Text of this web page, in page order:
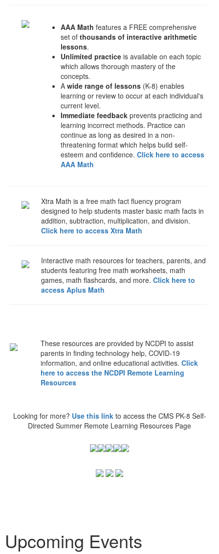
AAA Math features a FREE comprehensive
set of thousands of interactive arithmetic
lessons.
Unlimited practice is available on each topic
which allows thorough mastery of the
concepts.
A wide range of lessons (K-8) enables
learning or review to occur at each individual's
current level.
Immediate feedback prevents practicing and
learning incorrect methods. Practice can
continue as long as desired in a non-
threatening format which helps build self-
esteem and confidence. Click here to access
AAA Math
Xtra Math is a free math fact fluency program
designed to help students master basic math facts in
addition, subtraction, multiplication, and division.
Click here to access Xtra Math
Interactive math resources for teachers, parents, and
students featuring free math worksheets, math
games, math flashcards, and more. Click here to
access Aplus Math
These resources are provided by NCDPI to assist
parents in finding technology help, COVID-19
information, and online educational activities. Click
here to access the NCDPI Remote Learning
Resources
Looking for more? Use this link to access the CMS PK-8 Self-
Directed Summer Remote Learning Resources Page
Upcoming Events